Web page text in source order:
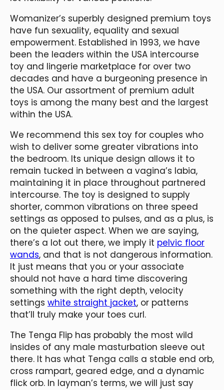
Womanizer’s superbly designed premium toys
have fun sexuality, equality and sexual
empowerment. Established in 1993, we have
been the leaders within the USA intercourse
toy and lingerie marketplace for over two
decades and have a burgeoning presence in
the USA. Our assortment of premium adult
toys is among the many best and the largest
within the USA.
We recommend this sex toy for couples who
wish to deliver some greater vibrations into
the bedroom. Its unique design allows it to
remain tucked in between a vagina’s labia,
maintaining it in place throughout partnered
intercourse. The toy is designed to supply
shorter, common vibrations on three speed
settings as opposed to pulses, and as a plus, is
on the quieter aspect. When we are saying,
there’s a lot out there, we imply it pelvic floor
wands, and that is not dangerous information.
It just means that you or your associate
should not have a hard time discovering
something with the right depth, velocity
settings white straight jacket, or patterns
that’ll truly make your toes curl.
The Tenga Flip has probably the most wild
insides of any male masturbation sleeve out
there. It has what Tenga calls a stable end orb,
cross rampart, geared edge, and a dynamic
flick orb. In layman’s terms, we will just say